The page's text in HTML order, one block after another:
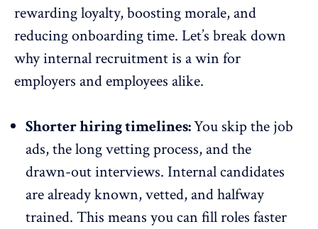
rewarding loyalty, boosting morale, and
reducing onboarding time. Let’s break down
why internal recruitment is a win for
employers and employees alike.
Shorter hiring timelines:You skip the job
ads, the long vetting process, and the
drawn-out interviews. Internal candidates
are already known, vetted, and halfway
trained. This means you can fill roles faster